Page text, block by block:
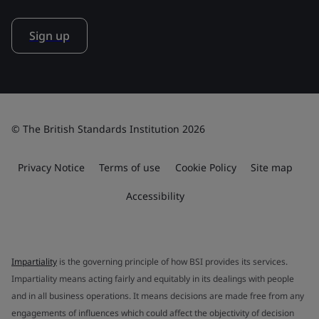
Sign up
© The British Standards Institution 2026
Privacy Notice Terms of use Cookie Policy Site map
Accessibility
Impartiality is the governing principle of how BSI provides its services.
Impartiality means acting fairly and equitably in its dealings with people
and in all business operations. It means decisions are made free from any
engagements of influences which could affect the objectivity of decision